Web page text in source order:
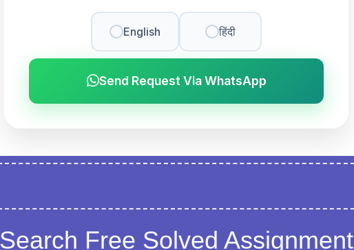
English हिंदी
Send Request Via WhatsApp
Search Free Solved Assignment